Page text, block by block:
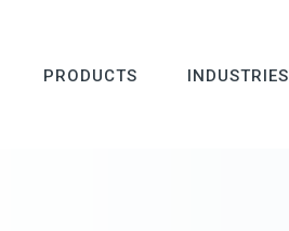
PRODUCTS INDUSTRIES